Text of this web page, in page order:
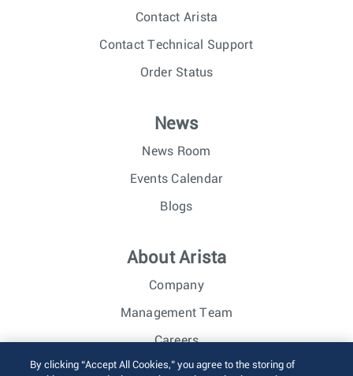
Contact Arista
Contact Technical Support
Order Status
News
News Room
Events Calendar
Blogs
About Arista
Company
Management Team
Careers
Investor Relations
By clicking “Accept All Cookies,” you agree to the storing of